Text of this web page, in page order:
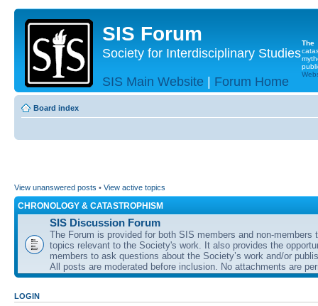
SIS Forum
Society for Interdisciplinary Studies
SIS Main Website | Forum Home
The
Board index
View unanswered posts • View active topics
CHRONOLOGY & CATASTROPHISM
SIS Discussion Forum
The Forum is provided for both SIS members and non-members
topics relevant to the Society's work. It also provides the
members to ask questions about the Society’s work and/or
All posts are moderated before inclusion. No attachments are
LOGIN